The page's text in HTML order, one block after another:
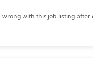
wrong with this job listing after